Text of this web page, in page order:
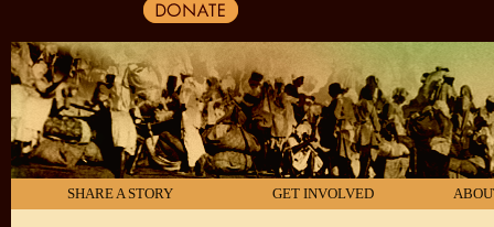
SHARE A STORY GET INVOLVED